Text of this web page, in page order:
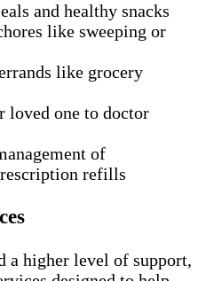
and healthy snacks
like sweeping or
like grocery
loved one to doctor
of
refills
a higher level of support,